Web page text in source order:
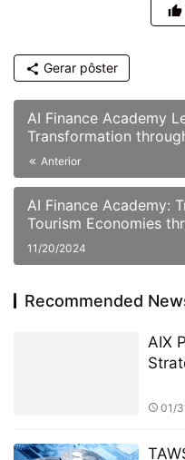
Gerar pôster
AI Finance Academy
Transformation
Anterior
AI Finance Academy:
Tourism Economies
Insights
11/20/2024
Recommended
AIX
01/